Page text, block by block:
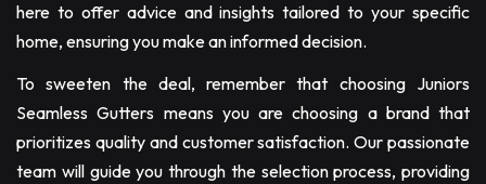
here to offer advice and insights tailored to your specific
home, ensuring you make an informed decision.
To sweeten the deal, remember that choosing Juniors
Seamless Gutters means you are choosing a brand that
prioritizes quality and customer satisfaction. Our passionate
team will guide you through the selection process, providing